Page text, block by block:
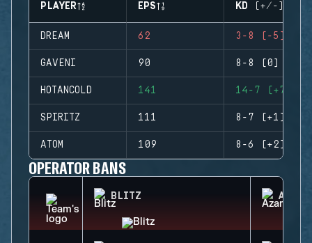
PLAYER EPS KD (+/-)
DREAM 62 3-8 (-5)
GAVENI 90 8-8 (0)
HOTANCOLD 141 14-7 (+7)
SPIRITZ 111 8-7 (+1)
ATOM 109 8-6 (+2)
OPERATOR BANS
BLITZ AZAMI